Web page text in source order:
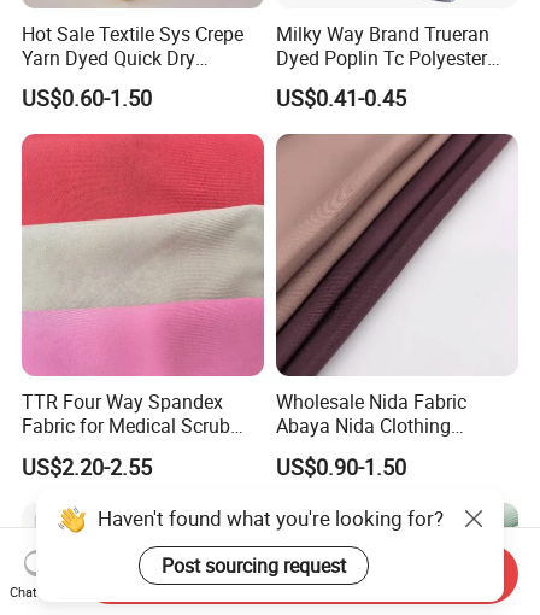
Hot Sale Textile Sys Crepe
Yarn Dyed Quick Dry
Sportswear Polyester
Spandex Knitted Fabric for
Dress
US$0.60-1.50
Milky Way Brand Trueran
Dyed Poplin Tc Polyester
Cotton 45X45 110X76,
45/46" Woven Plain Weave
Poplin Fabric
US$0.41-0.45
TTR Four Way Spandex
Fabric for Medical Scrub
Tops, Dirt Proof
US$2.20-2.55
Wholesale Nida Fabric
Abaya Nida Clothing
Muslim Women Dress
US$0.90-1.50
Haven't found what you're looking for?
Post sourcing request
Chat Now
Send Inquiry